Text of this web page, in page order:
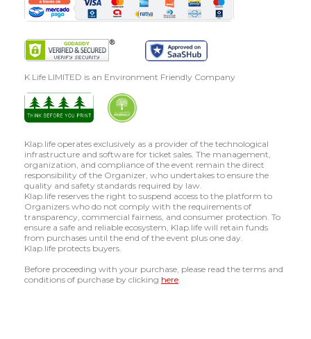
K Life LIMITED is an Environment Friendly Company
Klap.life operates exclusively as a provider of the technological
infrastructure and software for ticket sales. The management,
organization, and compliance of the event remain the direct
responsibility of the Organizer, who undertakes to ensure the
quality and safety standards required by law.
Klap.life reserves the right to suspend access to the platform to
Organizers who do not comply with the requirements of
transparency, commercial fairness, and consumer protection. To
ensure a safe and reliable ecosystem, Klap.life will retain funds
from purchases until the end of the event plus one day.
Klap.life protects buyers.
Before proceeding with your purchase, please read the terms and
conditions of purchase by clicking here